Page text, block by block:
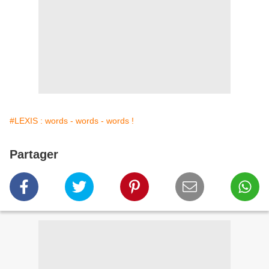
#LEXIS : words - words - words !
Partager